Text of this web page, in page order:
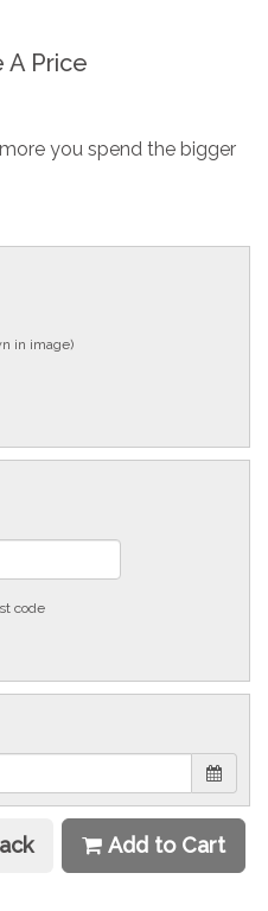
A Price
you spend the bigger
in image)
code
Add to Cart